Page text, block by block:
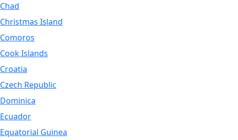
Chad
Christmas Island
Comoros
Cook Islands
Croatia
Czech Republic
Dominica
Ecuador
Equatorial Guinea